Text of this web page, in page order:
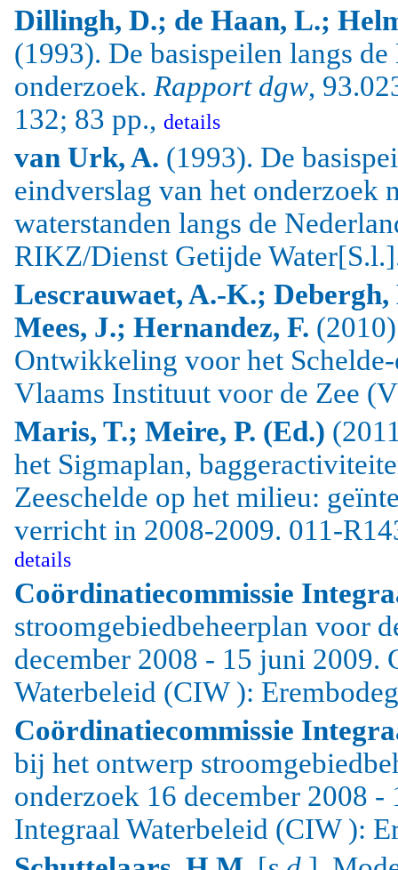
Dillingh, D.; de Haan, L.;
(1993). De basispeilen langs
onderzoek. Rapport dgw,
132; 83 pp., details
van Urk, A. (1993). De
eindverslag van het onderzoek
waterstanden langs de
RIKZ/Dienst Getijde
Lescrauwaet, A.-K.;
Mees, J.; Hernandez, F.
Ontwikkeling voor het
Vlaams Instituut voor de Zee
Maris, T.; Meire, P. (Ed.)
het Sigmaplan,
Zeeschelde op het milieu:
verricht in 2008-2009. 011-
details
Coördinatiecommissie
stroomgebiedbeheerplan voor
december 2008 - 15 juni 2009.
Waterbeleid (CIW ):
Coördinatiecommissie
bij het ontwerp
onderzoek 16 december 2008
Integraal Waterbeleid (CIW ):